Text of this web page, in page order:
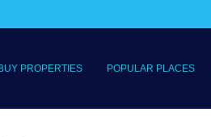
BUY PROPERTIES POPULAR PLACES